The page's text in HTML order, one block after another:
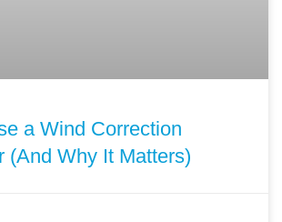
a Wind Correction
(And Why It Matters)